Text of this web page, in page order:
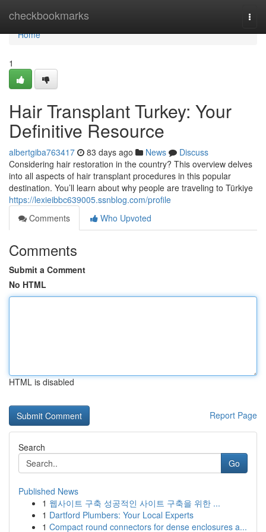
checkbookmarks
Home
Home
1
Hair Transplant Turkey: Your
Definitive Resource
albertgiba763417 83 days ago News
Discuss
Considering hair restoration in the country? This overview delves
into all aspects of hair transplant procedures in this popular
destination. You’ll learn about why people are traveling to Türkiye
https://lexieibbc639005.ssnblog.com/profile
Comments
Who Upvoted
Comments
Submit a Comment
No HTML
HTML is disabled
Report Page
Search
Go
Published News
1 웹사이트 구축 성공적인 사이트 구축을 위한 ...
1 Dartford Plumbers: Your Local Experts
1 Compact round connectors for dense enclosures a...